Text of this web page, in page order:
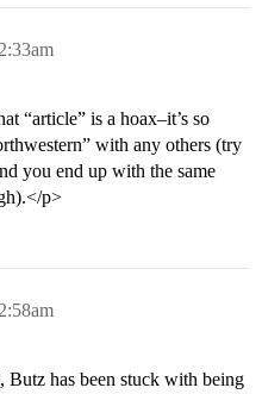
“article” is a hoax–it’s so
with any others (try
you end up with the same
p>
Butz has been stuck with being